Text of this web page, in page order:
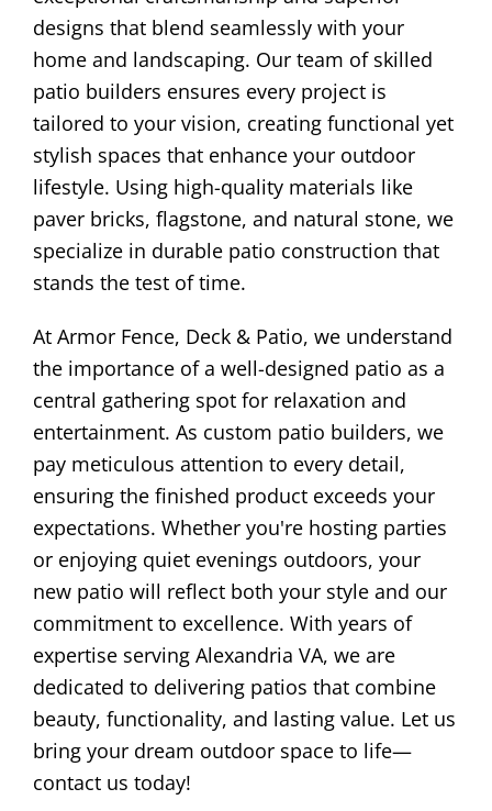
designs that blend seamlessly with your
home and landscaping. Our team of skilled
patio builders ensures every project is
tailored to your vision, creating functional yet
stylish spaces that enhance your outdoor
lifestyle. Using high-quality materials like
paver bricks, flagstone, and natural stone, we
specialize in durable patio construction that
stands the test of time.
At Armor Fence, Deck & Patio, we understand
the importance of a well-designed patio as a
central gathering spot for relaxation and
entertainment. As custom patio builders, we
pay meticulous attention to every detail,
ensuring the finished product exceeds your
expectations. Whether you're hosting parties
or enjoying quiet evenings outdoors, your
new patio will reflect both your style and our
commitment to excellence. With years of
expertise serving Alexandria VA, we are
dedicated to delivering patios that combine
beauty, functionality, and lasting value. Let us
bring your dream outdoor space to life—
contact us today!